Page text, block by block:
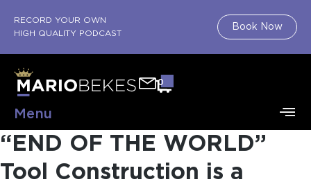
RECORD YOUR OWN
HIGH QUALITY PODCAST
Book Now
0
Menu
“END OF THE WORLD”
Tool Construction is a